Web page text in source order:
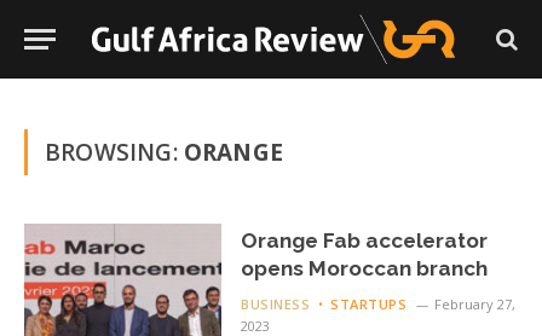
BROWSING: ORANGE
Orange Fab accelerator
opens Moroccan branch
BUSINESS STARTUPS
February 27,
2023